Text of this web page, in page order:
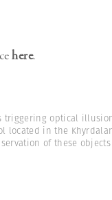
here.
triggering optical
located in the
of these objects